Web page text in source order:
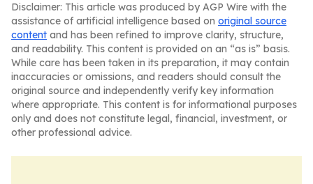
Disclaimer: This article was produced by AGP Wire with the
assistance of artificial intelligence based on original source
content and has been refined to improve clarity, structure,
and readability. This content is provided on an “as is” basis.
While care has been taken in its preparation, it may contain
inaccuracies or omissions, and readers should consult the
original source and independently verify key information
where appropriate. This content is for informational purposes
only and does not constitute legal, financial, investment, or
other professional advice.